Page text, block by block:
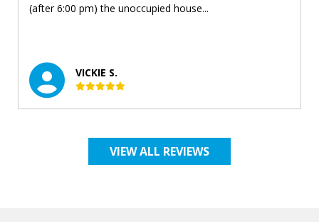
(after 6:00 pm) the unoccupied house...
VICKIE S.
VIEW ALL REVIEWS